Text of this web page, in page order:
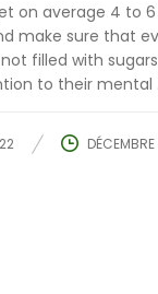
on average 4 to
make sure that
filled with
to their mental